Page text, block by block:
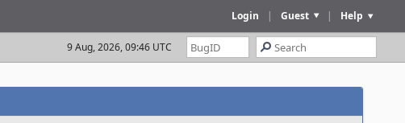
Help
|
Guest
|
Login
9 Aug, 2026, 09:46 UTC